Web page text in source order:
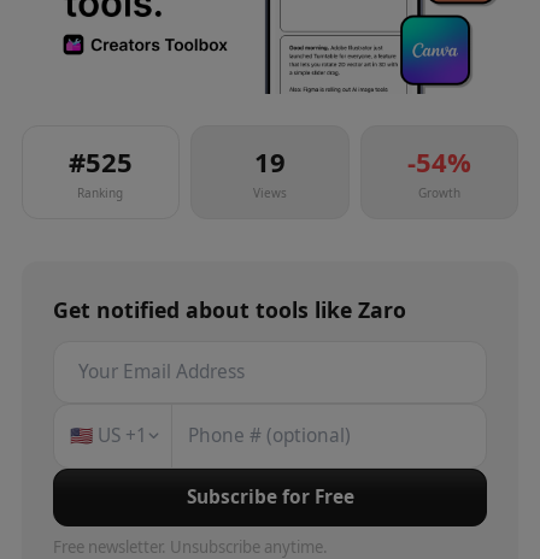
#525
Ranking
19
Views
-54%
Growth
Get notified about tools like Zaro
🇺🇸 US +1
Subscribe for Free
Free newsletter. Unsubscribe anytime.